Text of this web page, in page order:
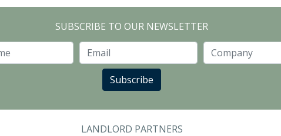
SUBSCRIBE TO OUR NEWSLETTER
Subscribe
LANDLORD PARTNERS